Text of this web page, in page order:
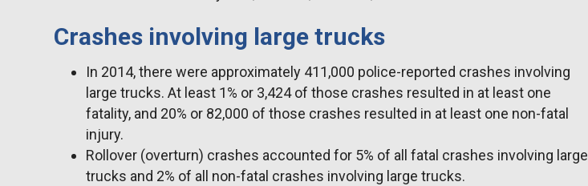
Crashes involving large trucks
In 2014, there were approximately 411,000 police-reported crashes involving
large trucks. At least 1% or 3,424 of those crashes resulted in at least one
fatality, and 20% or 82,000 of those crashes resulted in at least one non-fatal
injury.
Rollover (overturn) crashes accounted for 5% of all fatal crashes involving large
trucks and 2% of all non-fatal crashes involving large trucks.